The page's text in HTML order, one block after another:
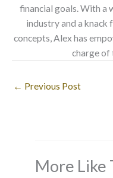
financial goals. With a
industry and a
concepts, Alex has
charge of
← Previous Post
More Like